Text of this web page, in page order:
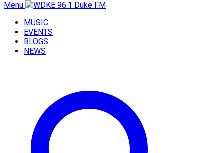
Menu
MUSIC
EVENTS
BLOGS
NEWS